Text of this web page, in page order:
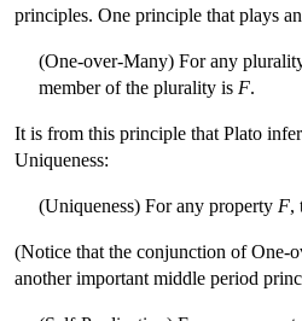
principles. One principle that plays
(One-over-Many) For any
member of the plurality is F.
It is from this principle that Plato
Uniqueness:
(Uniqueness) For any property F,
(Notice that the conjunction of One-
another important middle period